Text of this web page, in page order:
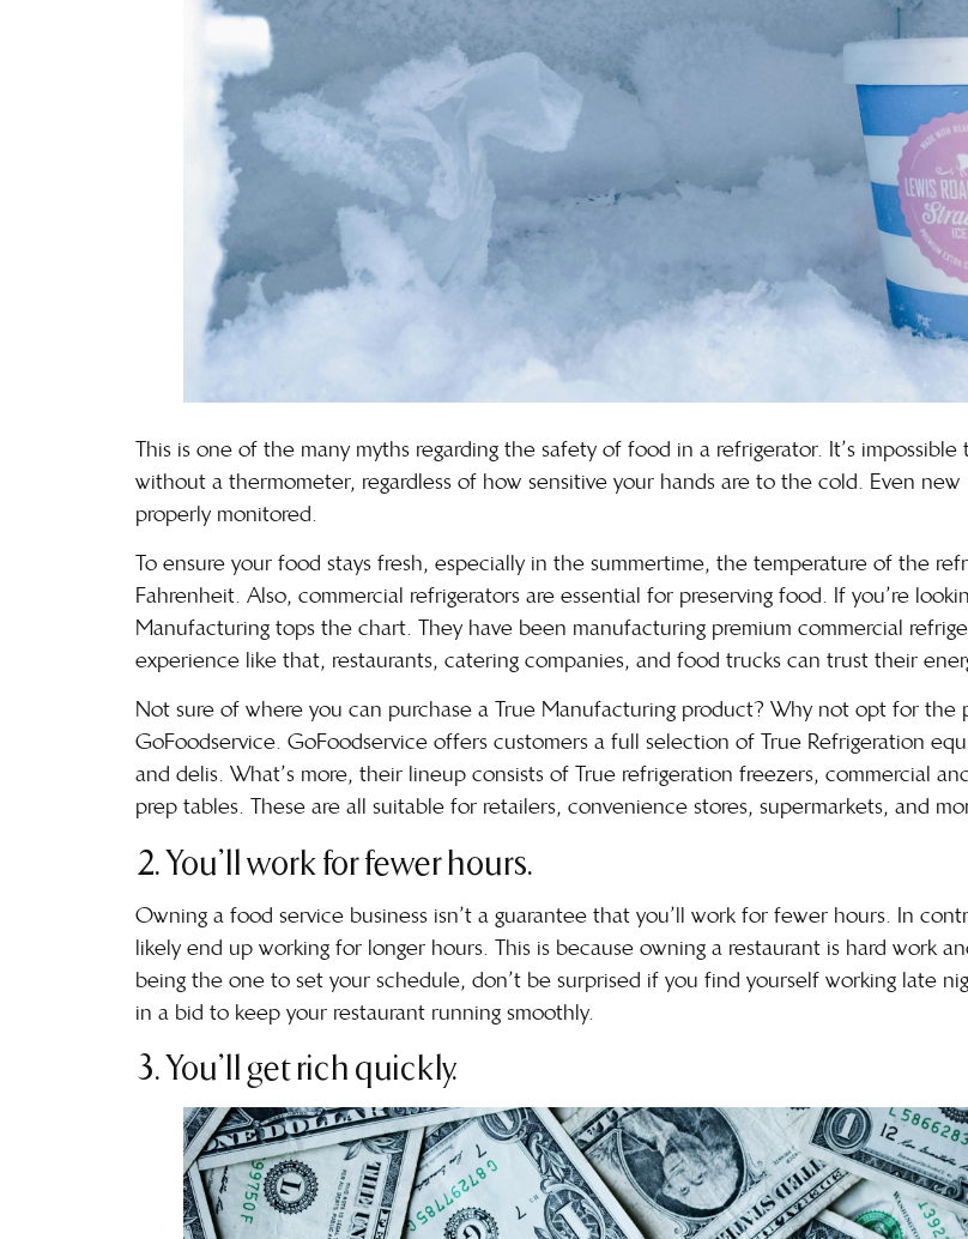
This is one of the many myths regarding the safety of food in a refrigerator. It’s
without a thermometer, regardless of how sensitive your hands are to the cold. Even
properly monitored.
To ensure your food stays fresh, especially in the summertime, the temperature of the
Fahrenheit. Also, commercial refrigerators are essential for preserving food. If you’re
Manufacturingtops the chart. They have been manufacturing premium commercial
experience like that, restaurants, catering companies, and food trucks can trust their
Not sure of where you can purchase a True Manufacturing product? Why not opt for
GoFoodservice. GoFoodservice offers customers a full selection of True Refrigeration
and delis. What’s more, their lineup consists of True refrigeration freezers, commercial
prep tables. These are all suitable for retailers, convenience stores, supermarkets, and
2. You’ll work for fewer hours.
Owning a food service business isn’t a guarantee that you’ll work for fewer hours. In
likely end up working for longer hours. This is because owning a restaurant is hard work
being the one to set your schedule, don’t be surprised if you find yourself working late
in a bid to keep your restaurant running smoothly.
3. You’ll get rich quickly.